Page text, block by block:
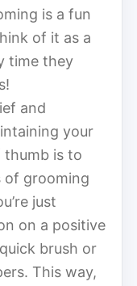
is a fun
of it as a
time they
and
your
thumb is to
of grooming
just
on a positive
brush or
This way,